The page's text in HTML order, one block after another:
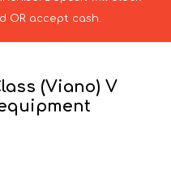
OR accept cash.
(Viano) V